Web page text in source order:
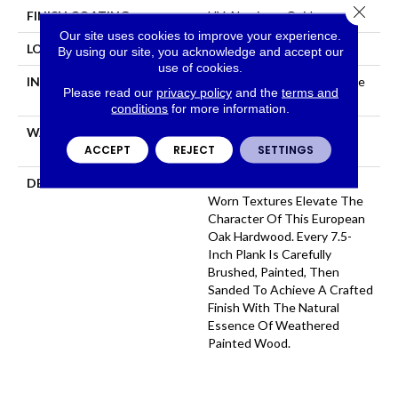
FINISH COATING UV Aluminum Oxide
LOCATION All Levels Of The Home
INSTALLATION METHOD
Click-Lock|Nail Down|Staple
Down|Glue Down
WARRANTY
COMMERCIAL, 50 YEARS
DESCRIPTION
Worn Textures Elevate The
Character Of This European
Oak Hardwood. Every 7.5-
Inch Plank Is Carefully
Brushed, Painted, Then
Sanded To Achieve A Crafted
Finish With The Natural
Essence Of Weathered
Painted Wood.
Our site uses cookies to improve your experience.
By using our site, you acknowledge and accept our
use of cookies.
Please read our privacy policyand the terms and
conditions for more information.
ACCEPT REJECT SETTINGS
Close